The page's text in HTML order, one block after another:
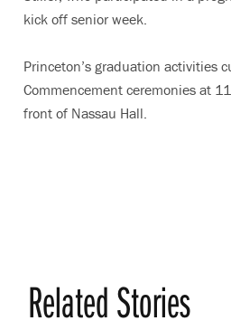
kick off senior week.
Princeton’s graduation activities
Commencement ceremonies at
front of Nassau Hall.
Related Stories